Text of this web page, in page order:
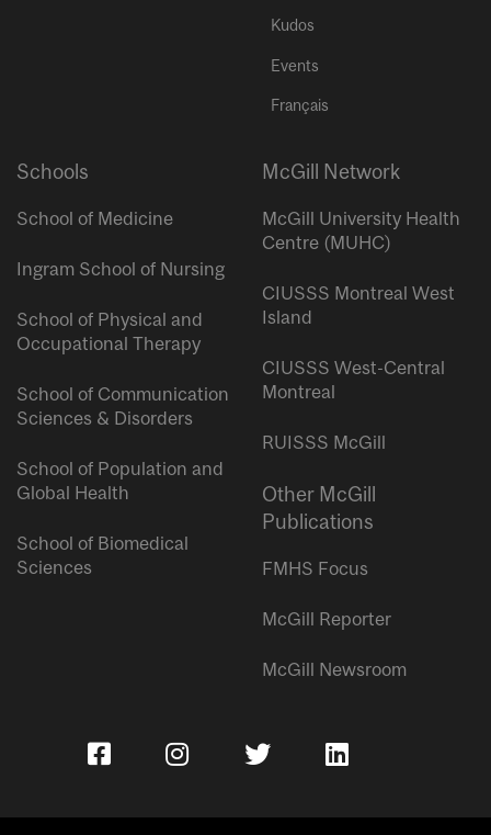
Kudos
Events
Français
Schools
School of Medicine
Ingram School of Nursing
School of Physical and
Occupational Therapy
School of Communication
Sciences & Disorders
School of Population and
Global Health
School of Biomedical
Sciences
McGill Network
McGill University Health
Centre (MUHC)
CIUSSS Montreal West
Island
CIUSSS West-Central
Montreal
RUISSS McGill
Other McGill
Publications
FMHS Focus
McGill Reporter
McGill Newsroom